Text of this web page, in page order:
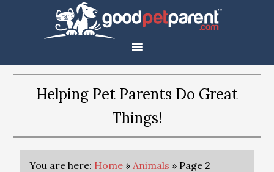
Helping Pet Parents Do Great
Things!
You are here: Home »Animals » Page 2